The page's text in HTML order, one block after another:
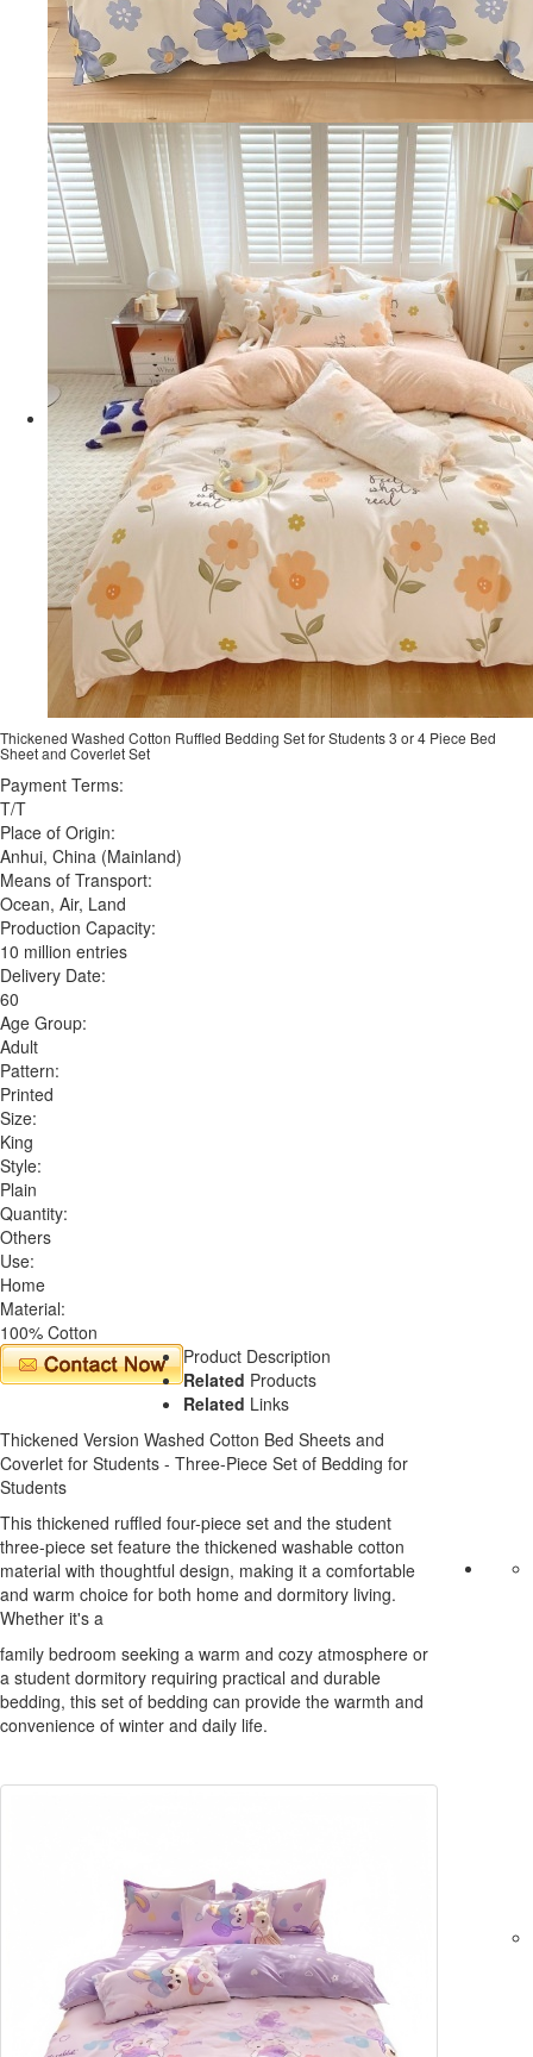
Thickened Washed Cotton Ruffled Bedding Set for Students 3 or 4 Piece Bed
Sheet and Coverlet Set
Payment Terms:
T/T
Place of Origin:
Anhui, China (Mainland)
Means of Transport:
Ocean, Air, Land
Production Capacity:
10 million entries
Delivery Date:
60
Age Group:
Adult
Pattern:
Printed
Size:
King
Style:
Plain
Quantity:
Others
Use:
Home
Material:
100% Cotton
Product Description
Related Products
Related Links
Thickened Version Washed Cotton Bed Sheets and
Coverlet for Students - Three-Piece Set of Bedding for
Students
This thickened ruffled four-piece set and the student
three-piece set feature the thickened washable cotton
material with thoughtful design, making it a comfortable
and warm choice for both home and dormitory living.
Whether it's a
family bedroom seeking a warm and cozy atmosphere or
a student dormitory requiring practical and durable
bedding, this set of bedding can provide the warmth and
convenience of winter and daily life.